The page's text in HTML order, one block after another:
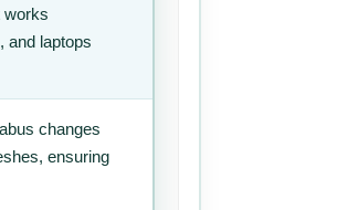
works
and laptops
changes
ensuring